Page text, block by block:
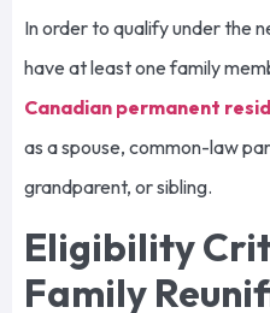
In order to qualify under the
have at least one family
Canadian permanent
as a spouse, common-law
grandparent, or sibling.
Eligibility
Family